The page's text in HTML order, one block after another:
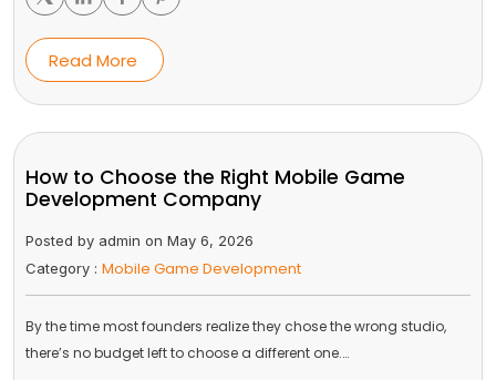
Read More
How to Choose the Right Mobile Game
Development Company
Posted by admin on May 6, 2026
Category : Mobile Game Development
By the time most founders realize they chose the wrong studio,
there’s no budget left to choose a different one.…